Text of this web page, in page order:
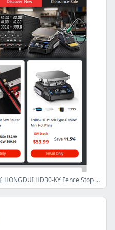
[ Up To 70% OFF One-stop Shopping] HONGDUI HD30-KY Fence Stop Kit Only $87.99, FNIRSI HS-03 Soldering Iron $54.99 CN/CZ Stock,Shop Now>>